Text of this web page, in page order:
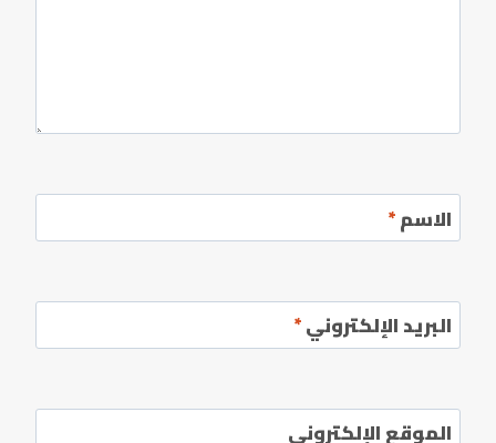
الاسم*
البريد الإلكتروني*
الموقع الإلكتروني